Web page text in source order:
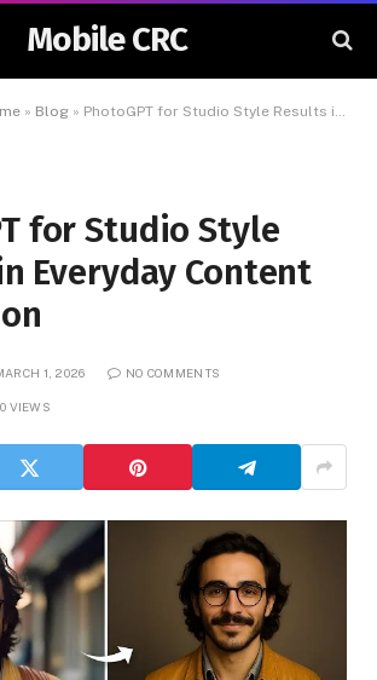
Mobile CRC
» Blog » PhotoGPT for Studio Style Results in Everyday Content Production
for Studio Style
Everyday Content
1, 2026 NO COMMENTS
0 VIEWS